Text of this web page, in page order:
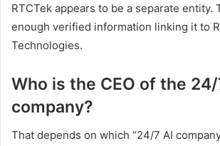
RTCTek appears to be a separate entity.
enough verified information linking it to
Technologies.
Who is the CEO of the
company?
That depends on which “24/7 AI